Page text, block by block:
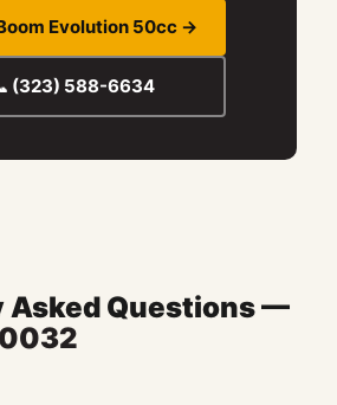
Evolution 50cc →
(323) 588-6634
Asked Questions —